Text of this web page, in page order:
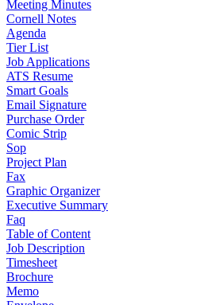
Meeting Minutes
Cornell Notes
Agenda
Tier List
Job Applications
ATS Resume
Smart Goals
Email Signature
Purchase Order
Comic Strip
Sop
Project Plan
Fax
Graphic Organizer
Executive Summary
Faq
Table of Content
Job Description
Timesheet
Brochure
Memo